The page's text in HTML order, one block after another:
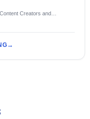
Creators and